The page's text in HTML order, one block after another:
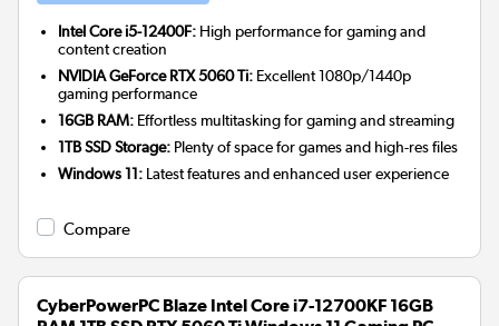
Intel Core i5-12400F: High performance for gaming and
content creation
NVIDIA GeForce RTX 5060 Ti: Excellent 1080p/1440p
gaming performance
16GB RAM: Effortless multitasking for gaming and streaming
1TB SSD Storage: Plenty of space for games and high-res files
Windows 11: Latest features and enhanced user experience
Compare
CyberPowerPC Blaze Intel Core i7-12700KF 16GB